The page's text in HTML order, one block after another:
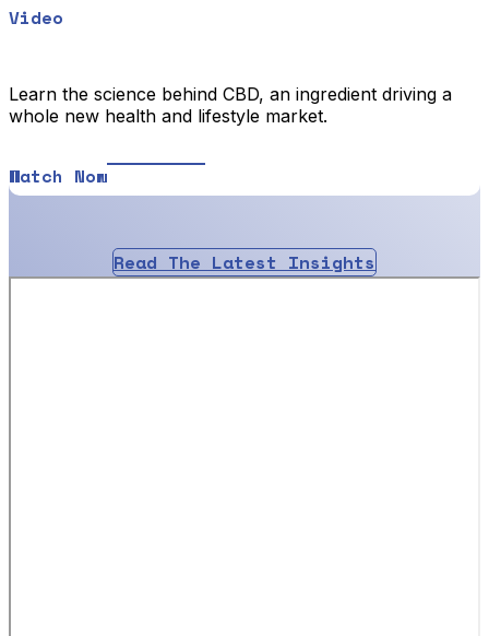
Video
Learn the science behind CBD, an ingredient driving a
whole new health and lifestyle market.
Watch Now
Read The Latest Insights